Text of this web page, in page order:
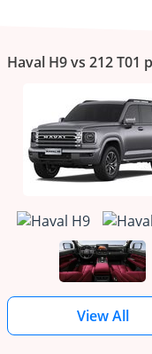
Haval H9 vs 212
View All